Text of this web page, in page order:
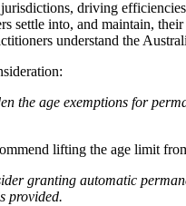
driving
settle into, and maintain,
understand the
the age exemptions for
lifting the age limit
granting automatic
provided.